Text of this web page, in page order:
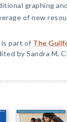
graphing
of new
part of The
by Sandra M.